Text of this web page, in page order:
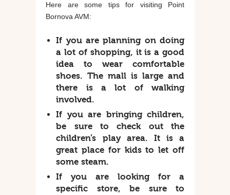
Here are some tips for visiting Point
Bornova AVM:
If you are planning on doing
a lot of shopping, it is a good
idea to wear comfortable
shoes. The mall is large and
there is a lot of walking
involved.
If you are bringing children,
be sure to check out the
children’s play area. It is a
great place for kids to let off
some steam.
If you are looking for a
specific store, be sure to